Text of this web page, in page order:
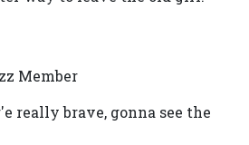
Member
really brave, gonna see the